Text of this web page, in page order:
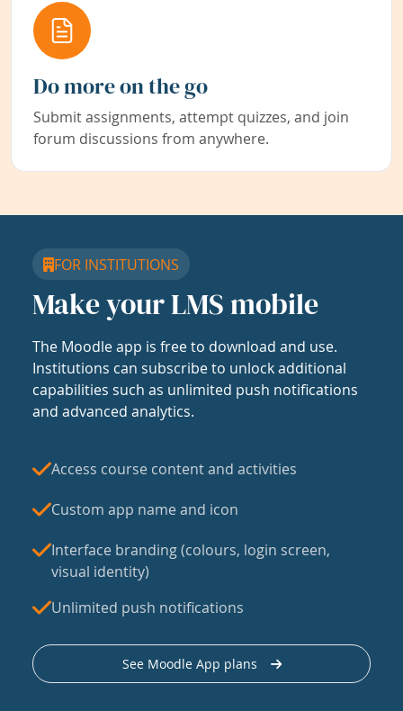
Do more on the go
Submit assignments, attempt quizzes, and join
forum discussions from anywhere.
FOR INSTITUTIONS
Make your LMS mobile
The Moodle app is free to download and use.
Institutions can subscribe to unlock additional
capabilities such as unlimited push notifications
and advanced analytics.
Access course content and activities
Custom app name and icon
Interface branding (colours, login screen,
visual identity)
Unlimited push notifications
See Moodle App plans